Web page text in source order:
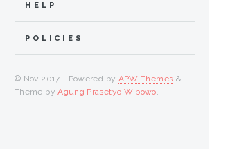
HELP
POLICIES
© Nov 2017 - Powered by APW Themes &
Theme byAgung Prasetyo Wibowo